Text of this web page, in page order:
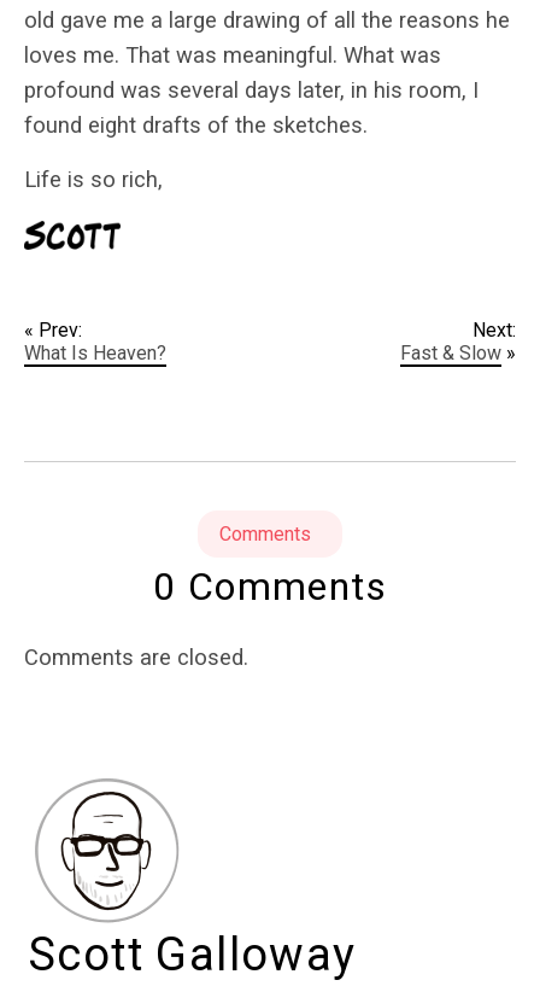
old gave me a large drawing of all the reasons he
loves me. That was meaningful. What was
profound was several days later, in his room, I
found eight drafts of the sketches.
Life is so rich,
« Prev:
What Is Heaven?
Next:
Fast & Slow »
Comments
0 Comments
Comments are closed.
Scott Galloway